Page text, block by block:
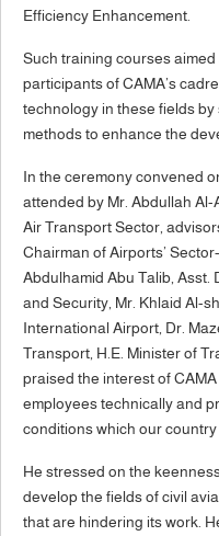
Efficiency Enhancement.
Such training courses
participants of CAMA’s
technology in these fields
methods to enhance the
In the ceremony convened
attended by Mr. Abdullah
Air Transport Sector,
Chairman of Airports’
Abdulhamid Abu Talib,
and Security, Mr. Khlaid Al-
International Airport, Dr.
Transport, H.E. Minister of
praised the interest of
employees technically and
conditions which our country
He stressed on the
develop the fields of civil
that are hindering its work.